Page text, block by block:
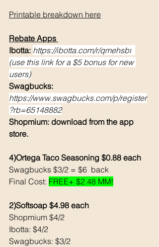
Printable breakdown here
Rebate Apps
Ibotta: https://ibotta.com/r/qmehsbf
(use this link for a $5 bonus for new
users)
Swagbucks:
https://www.swagbucks.com/p/register
?rb=65148882
Shopmium: download from the app
store.
4)Ortega Taco Seasoning $0.88 each
Swagbucks $3/2 = $6  back
Final Cost: FREE+ $2.48 MM!
2)Softsoap $4.98 each
Shopmium $4/2
Ibotta: $4/2
Swagbucks: $3/2